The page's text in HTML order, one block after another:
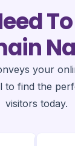
your
to find the
visitors today.